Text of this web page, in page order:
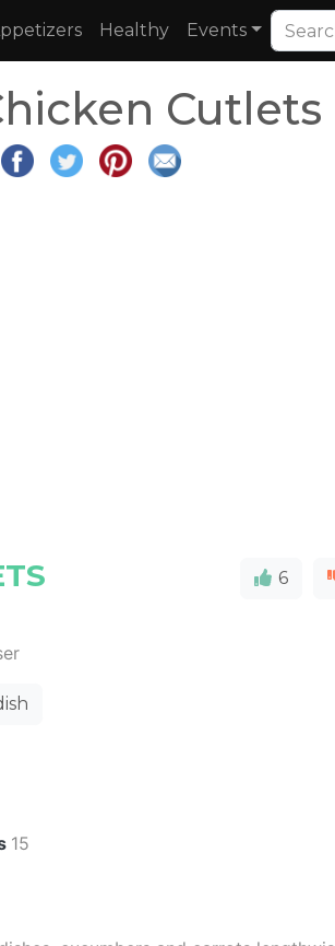
Healthy Events
Cutlets
6
15